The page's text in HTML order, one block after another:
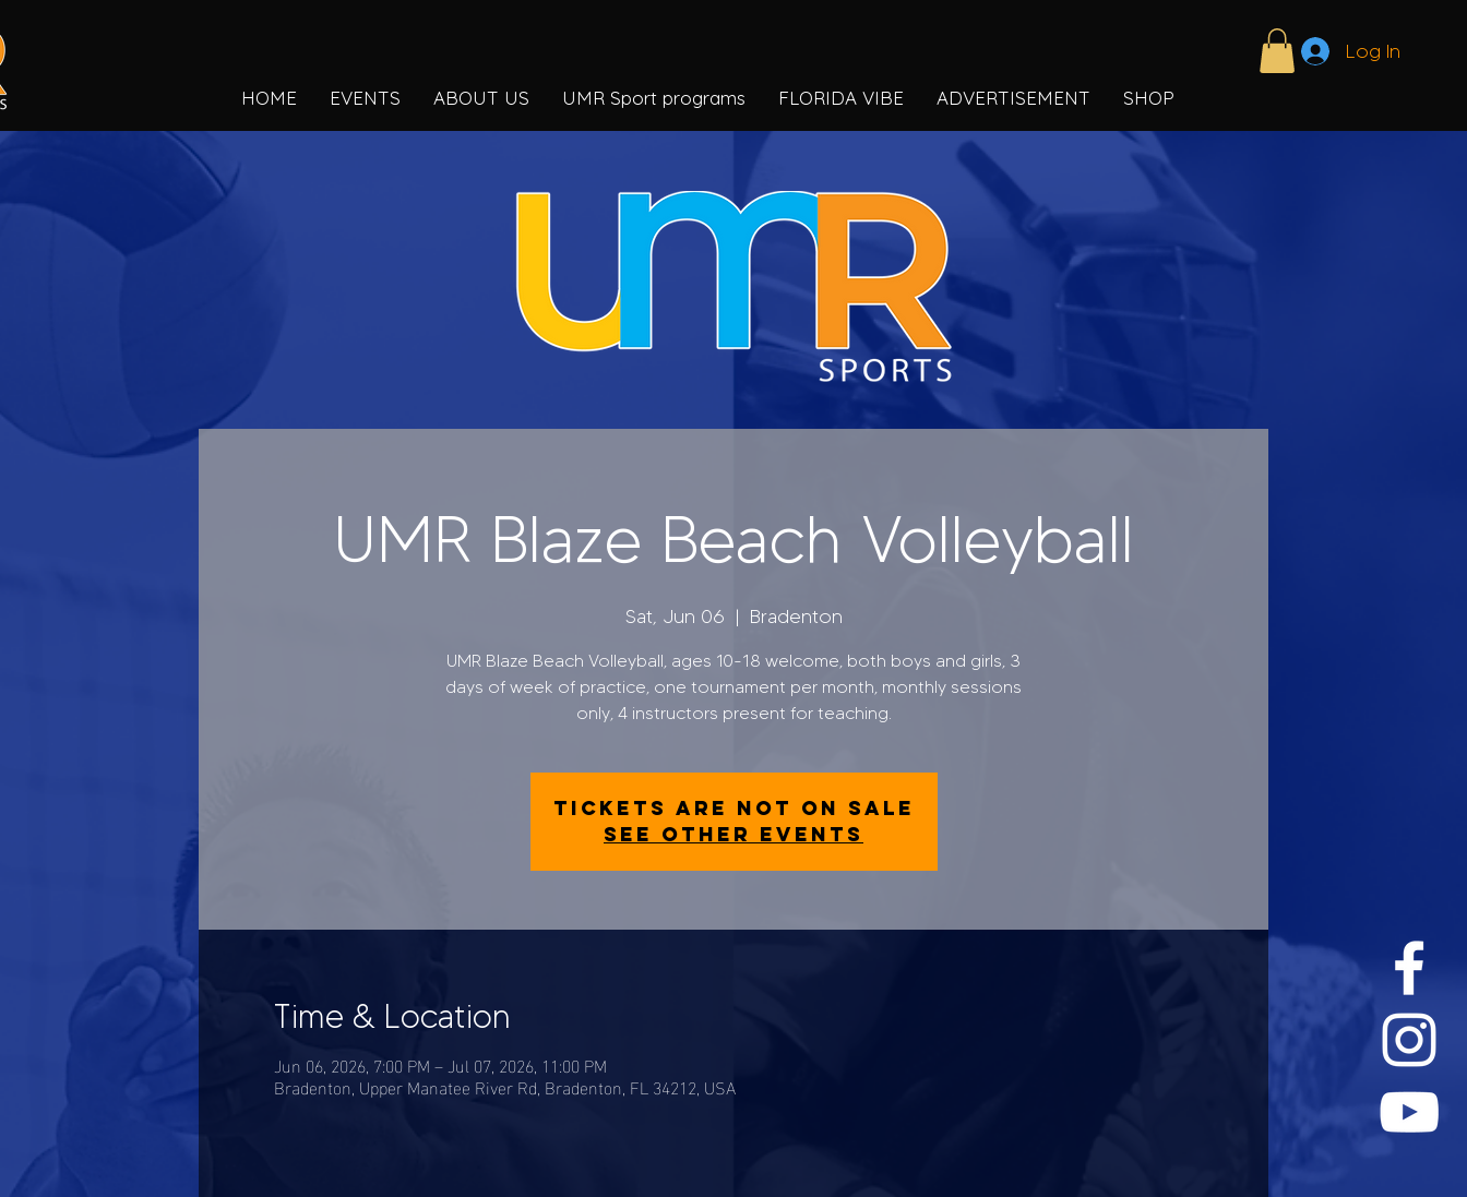
Log In
HOME EVENTS ABOUT US UMR Sport programs FLORIDA VIBE ADVERTISEMENT SHOP
UMR Blaze Beach Volleyball
Sat, Jun 06
  |
Bradenton
UMR Blaze Beach Volleyball, ages 10-18 welcome, both boys and girls, 3
days of week of practice, one tournament per month, monthly sessions
only, 4 instructors present for teaching.
Tickets are not on sale
See other events
Time & Location
Jun 06, 2026, 7:00 PM – Jul 07, 2026, 11:00 PM
Bradenton, Upper Manatee River Rd, Bradenton, FL 34212, USA